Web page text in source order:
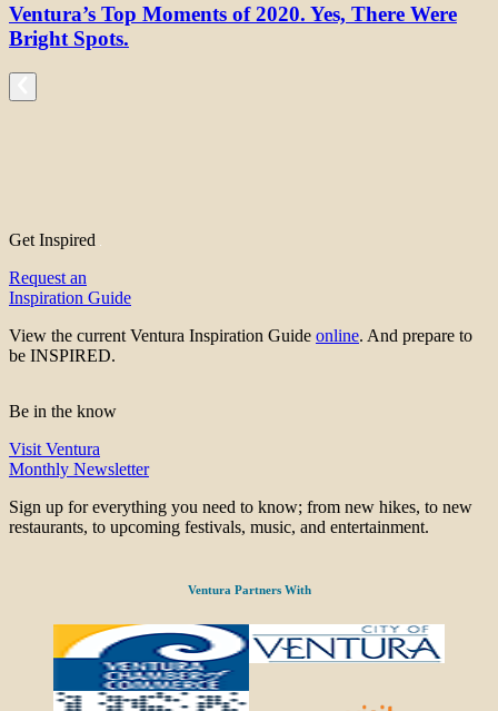
Ventura’s Top Moments of 2020. Yes, There Were
Bright Spots.
Get Inspired
Request an
Inspiration Guide
View the current Ventura Inspiration Guide online. And prepare to
be INSPIRED.
Be in the know
Visit Ventura
Monthly Newsletter
Sign up for everything you need to know; from new hikes, to new
restaurants, to upcoming festivals, music, and entertainment.
Ventura Partners With